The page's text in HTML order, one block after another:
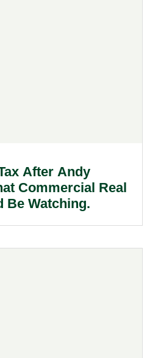
After Andy
Commercial Real
Be Watching.